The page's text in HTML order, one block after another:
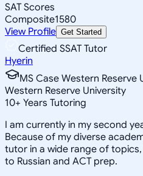
SAT Scores
Composite1580
View Profile Get Started
Certified SSAT Tutor
Hyerin
MS Case Western Reserve
Western Reserve University
10+ Years Tutoring
I am currently in my second
Because of my diverse
tutor in a wide range of
to Russian and ACT prep.